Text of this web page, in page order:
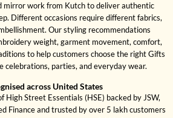
mirror work from Kutch to deliver authentic
Different occasions require different fabrics,
Our styling recommendations
weight, garment movement, comfort,
to help customers choose the right Gifts
celebrations, parties, and everyday wear.
across United States
High Street Essentials (HSE) backed by JSW,
Finance and trusted by over 5 lakh customers